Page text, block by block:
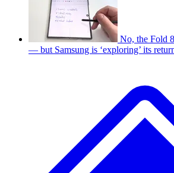
No, the Fold
— but Samsung is ‘exploring’ its